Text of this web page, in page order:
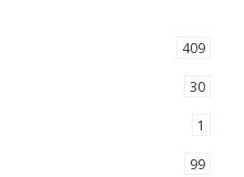
409
30
1
99